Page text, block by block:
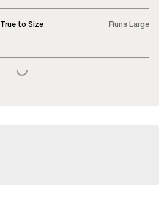
True to Size Runs Large
LOADING...